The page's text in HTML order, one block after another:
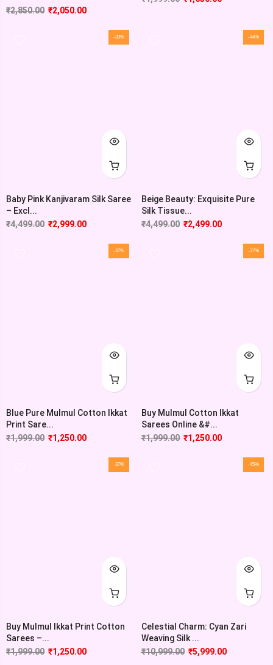
₹2,850.00 ₹2,050.00
-33%
Baby Pink Kanjivaram Silk Saree
– Excl...
₹4,499.00 ₹2,999.00
-44%
Beige Beauty: Exquisite Pure
Silk Tissue...
₹4,499.00 ₹2,499.00
-37%
Blue Pure Mulmul Cotton Ikkat
Print Sare...
₹1,999.00 ₹1,250.00
-37%
Buy Mulmul Cotton Ikkat
Sarees Online &#...
₹1,999.00 ₹1,250.00
-37%
Buy Mulmul Ikkat Print Cotton
Sarees –...
₹1,999.00 ₹1,250.00
-45%
Celestial Charm: Cyan Zari
Weaving Silk ...
₹10,999.00 ₹5,999.00